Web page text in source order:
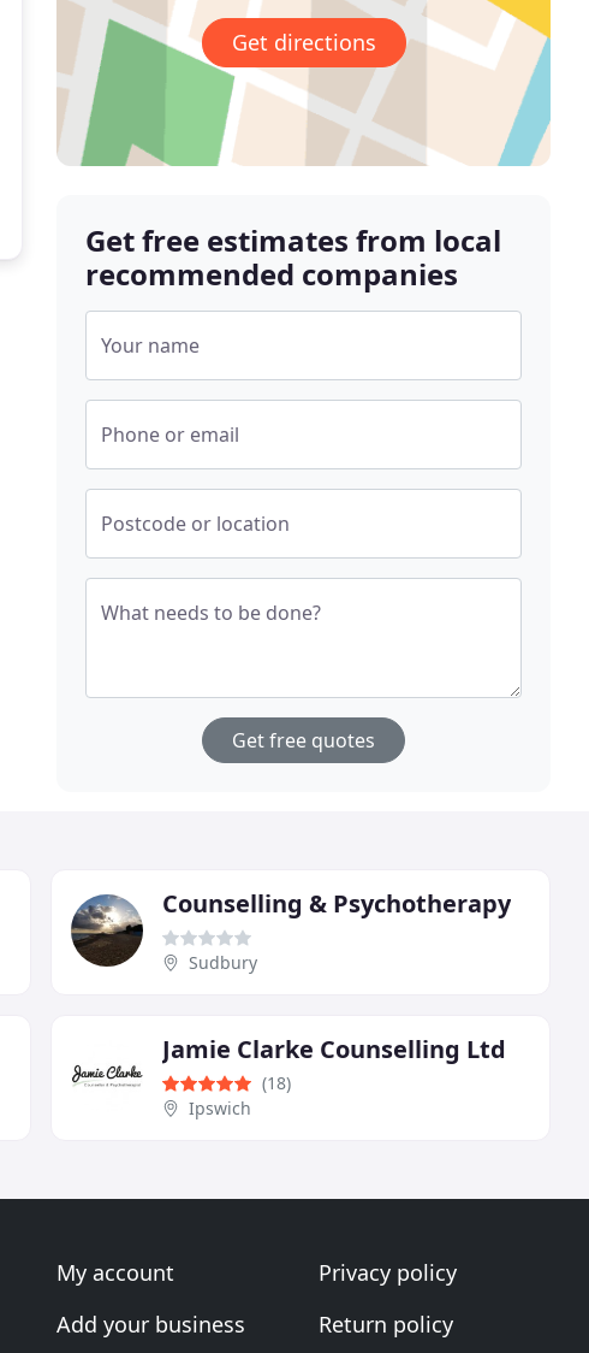
Get directions
Get free estimates from local
recommended companies
Your name
Phone or email
Postcode or location
What needs to be done?
Get free quotes
Counselling & Psychotherapy
Sudbury
Jamie Clarke Counselling Ltd
(18)
Ipswich
My account
Add your business
Privacy policy
Return policy